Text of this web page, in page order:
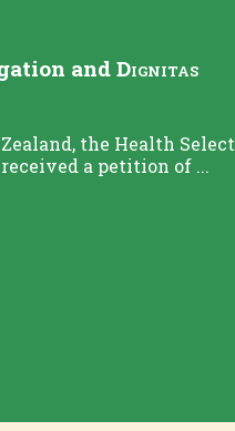
andDignitas
the Health Select
a petition of ...